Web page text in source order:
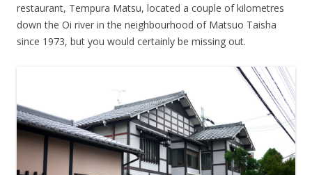
restaurant, Tempura Matsu, located a couple of kilometres
down the Oi river in the neighbourhood of Matsuo Taisha
since 1973, but you would certainly be missing out.